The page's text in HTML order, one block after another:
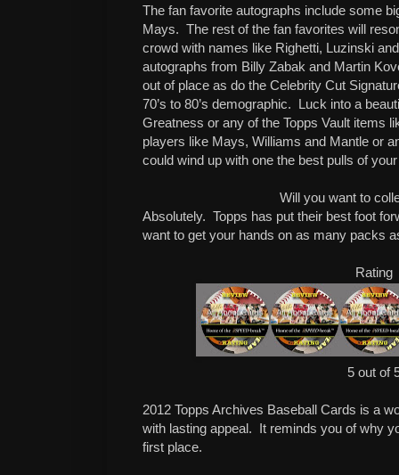
The fan favorite autographs include some
Mays. The rest of the fan favorites will
crowd with names like Righetti, Luzinski
autographs from Billy Zabak and Martin
out of place as do the Celebrity Cut
70’s to 80’s demographic. Luck into a
Greatness or any of the Topps Vault items
players like Mays, Williams and Mantle or
could wind up with one the best pulls of
Will you want to
Absolutely. Topps has put their best foot
want to get your hands on as many packs
Rating
5 out of
2012 Topps Archives Baseball Cards is a
with lasting appeal. It reminds you of why
first place.